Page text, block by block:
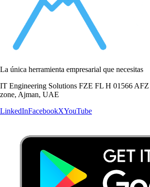
La única herramienta empresarial que necesitas
IT Engineering Solutions FZE FL H 01566
zone, Ajman, UAE
LinkedInFacebookXYouTube